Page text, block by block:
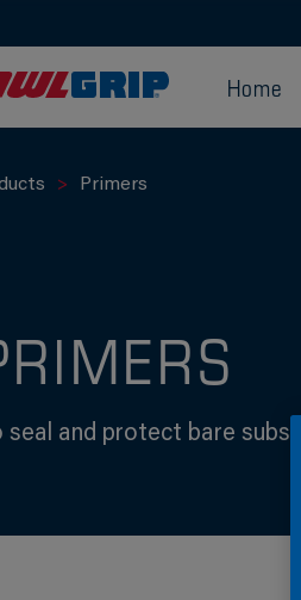
Home
Primers
seal and protect bare